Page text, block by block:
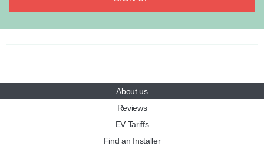
About us
Reviews
EV Tariffs
Find an Installer